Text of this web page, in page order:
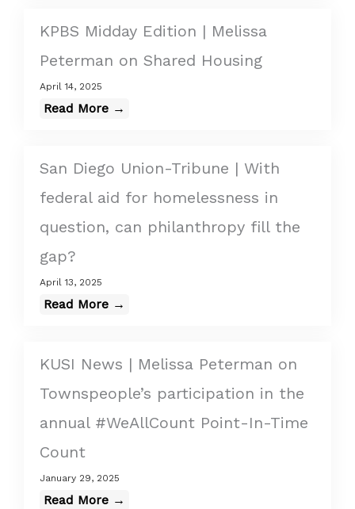
KPBS Midday Edition | Melissa
Peterman on Shared Housing
April 14, 2025
Read More →
San Diego Union-Tribune | With
federal aid for homelessness in
question, can philanthropy fill the
gap?
April 13, 2025
Read More →
KUSI News | Melissa Peterman on
Townspeople’s participation in the
annual #WeAllCount Point-In-Time
Count
January 29, 2025
Read More →